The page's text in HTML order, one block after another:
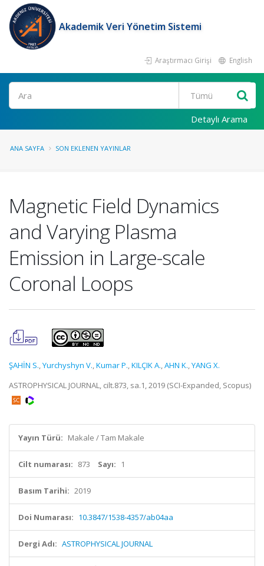
Akademik Veri Yönetim Sistemi
Araştırmacı Girişi English
Ara
Detaylı Arama
ANA SAYFA SON EKLENEN YAYINLAR
Magnetic Field Dynamics
and Varying Plasma
Emission in Large-scale
Coronal Loops
ŞAHİN S.,Yurchyshyn V.,Kumar P.,KILÇIK A.,AHN K.,YANG X.
ASTROPHYSICAL JOURNAL, cilt.873, sa.1, 2019 (SCI-Expanded, Scopus)
Yayın Türü: Makale / Tam Makale
Cilt numarası: 873 Sayı: 1
Basım Tarihi: 2019
Doi Numarası: 10.3847/1538-4357/ab04aa
Dergi Adı: ASTROPHYSICAL JOURNAL